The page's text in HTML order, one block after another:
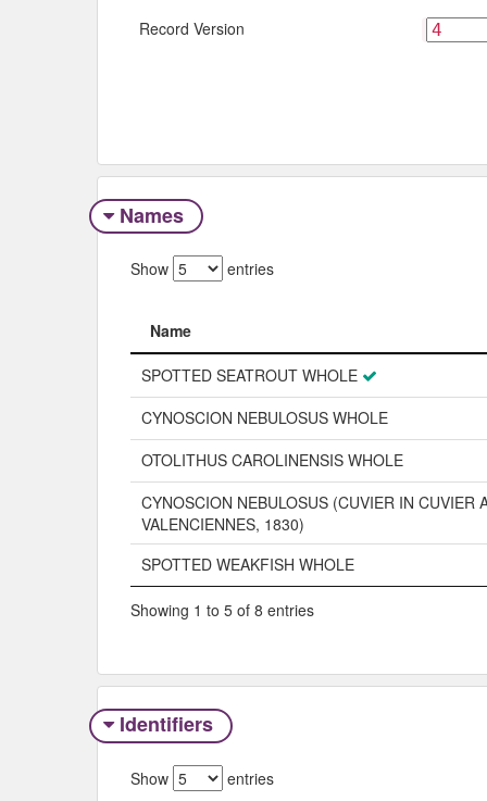
Record Version
Names
Show entries
Name
Name
SPOTTED SEATROUT WHOLE
CYNOSCION NEBULOSUS WHOLE
OTOLITHUS CAROLINENSIS WHOLE
CYNOSCION NEBULOSUS (CUVIER IN CUVIER
VALENCIENNES, 1830)
SPOTTED WEAKFISH WHOLE
Showing 1 to 5 of 8 entries
Identifiers
Show entries